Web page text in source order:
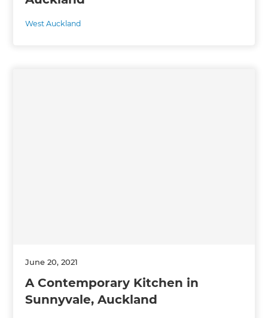
West Auckland
June 20, 2021
A Contemporary Kitchen in
Sunnyvale, Auckland